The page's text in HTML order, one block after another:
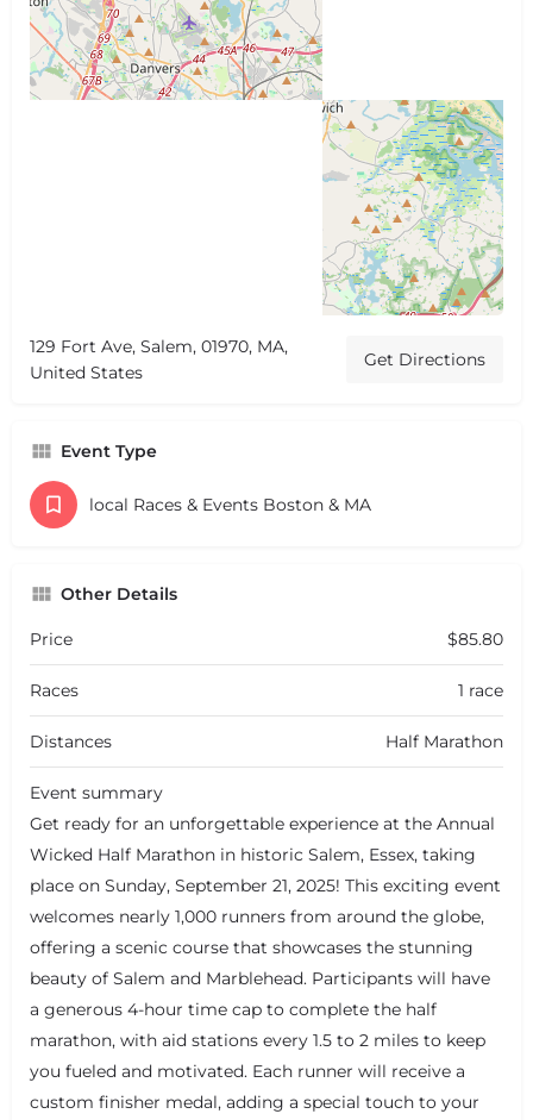
129 Fort Ave, Salem, 01970, MA,
United States
Get Directions
Event Type
local Races & Events Boston & MA
Other Details
Price $85.80
Races 1 race
Distances Half Marathon
Event summary
Get ready for an unforgettable experience at the Annual
Wicked Half Marathon in historic Salem, Essex, taking
place on Sunday, September 21, 2025! This exciting event
welcomes nearly 1,000 runners from around the globe,
offering a scenic course that showcases the stunning
beauty of Salem and Marblehead. Participants will have
a generous 4-hour time cap to complete the half
marathon, with aid stations every 1.5 to 2 miles to keep
you fueled and motivated. Each runner will receive a
custom finisher medal, adding a special touch to your